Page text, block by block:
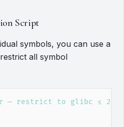
Script
symbols, you can use a
all symbol